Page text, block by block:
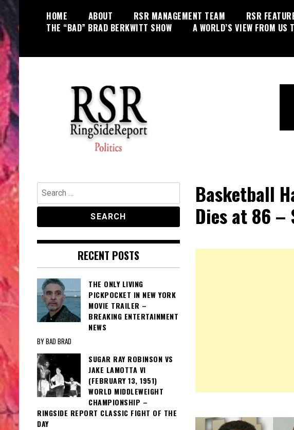
content
HOME ABOUT RSR MANAGEMENT TEAM RSR
THE “BAD” BRAD BERKWITT SHOW
A WORLD’S VIEW FROM US
RingSide Report
Politics, Entertainment and Sports
Basketball
Dies at 86 –
Search
for:
RECENT POSTS
THE ONLY LIVING
PICKPOCKET IN NEW YORK
MOVIE TRAILER –
BREAKING ENTERTAINMENT
NEWS
BY BAD BRAD
SUGAR RAY ROBINSON VS
JAKE LAMOTTA VI
(FEBRUARY 13, 1951)
WORLD MIDDLEWEIGHT
CHAMPIONSHIP –
RINGSIDE REPORT CLASSIC FIGHT OF THE
DAY